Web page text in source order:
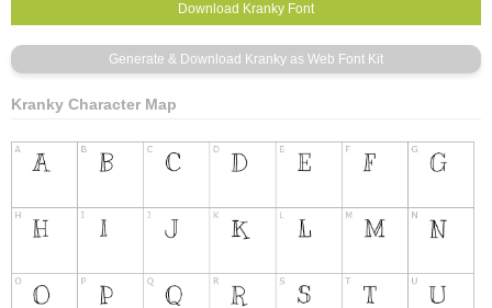
Kranky Character Map